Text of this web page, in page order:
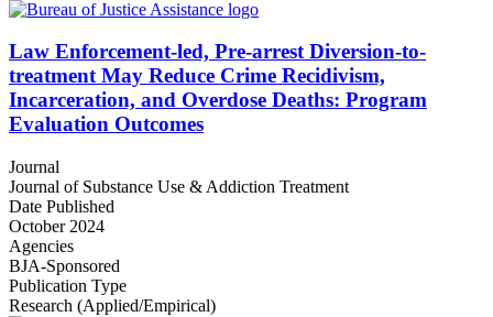
Law Enforcement-led, Pre-arrest Diversion-to-
treatment May Reduce Crime Recidivism,
Incarceration, and Overdose Deaths: Program
Evaluation Outcomes
Journal
Journal of Substance Use & Addiction Treatment
Date Published
October 2024
Agencies
BJA-Sponsored
Publication Type
Research (Applied/Empirical)